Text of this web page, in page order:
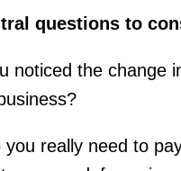
questions to
noticed the change
you really need to